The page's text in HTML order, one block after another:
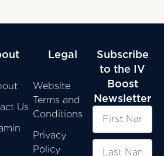
Us
Legal
Website
Terms and
Conditions
Privacy
Policy
Subscribe
to the IV
Boost
Newsletter